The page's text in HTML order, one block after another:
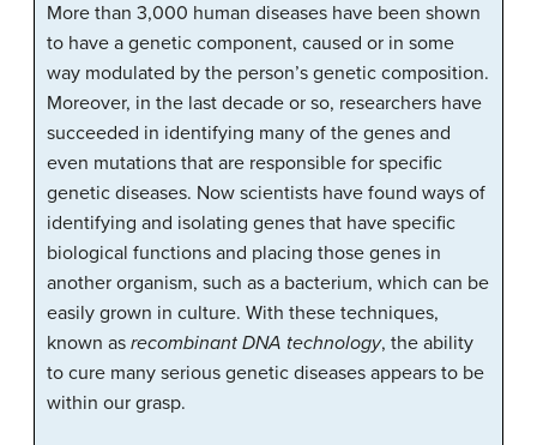
More than 3,000 human diseases have been shown
to have a genetic component, caused or in some
way modulated by the person’s genetic composition.
Moreover, in the last decade or so, researchers have
succeeded in identifying many of the genes and
even mutations that are responsible for specific
genetic diseases. Now scientists have found ways of
identifying and isolating genes that have specific
biological functions and placing those genes in
another organism, such as a bacterium, which can be
easily grown in culture. With these techniques,
known as recombinant DNA technology, the ability
to cure many serious genetic diseases appears to be
within our grasp.